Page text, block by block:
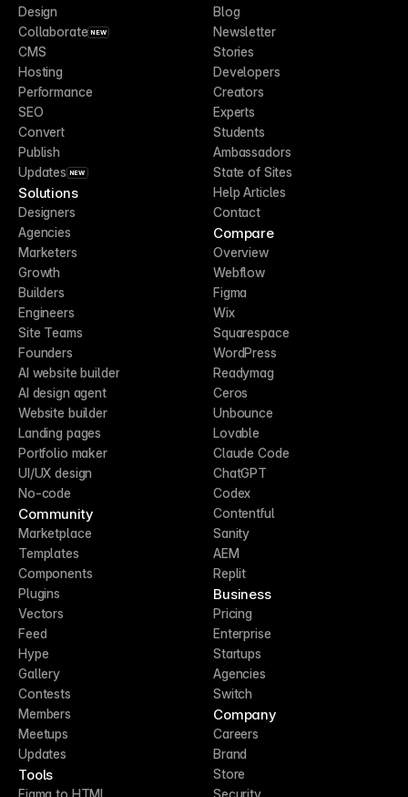
Design
Collaborate NEW
CMS
Hosting
Performance
SEO
Convert
Publish
Updates NEW
Solutions
Designers
Agencies
Marketers
Growth
Builders
Engineers
Site Teams
Founders
AI website builder
AI design agent
Website builder
Landing pages
Portfolio maker
UI/UX design
No-code
Community
Marketplace
Templates
Components
Plugins
Vectors
Feed
Hype
Gallery
Contests
Members
Meetups
Updates
Tools
Figma to HTML
Blog
Newsletter
Stories
Developers
Creators
Experts
Students
Ambassadors
State of Sites
Help Articles
Contact
Compare
Overview
Webflow
Figma
Wix
Squarespace
WordPress
Readymag
Ceros
Unbounce
Lovable
Claude Code
ChatGPT
Codex
Contentful
Sanity
AEM
Replit
Business
Pricing
Enterprise
Startups
Agencies
Switch
Company
Careers
Brand
Store
Security